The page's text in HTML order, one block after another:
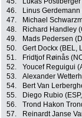
46.
Linus
47.
Michael
48.
Richard Handley
49.
Mads Pedersen
50.
Gert Dockx (BEL,
51.
Fridtjof Røinås
52.
Youcef Reguigui
53.
Alexander
54.
Bert Van
55.
Diego Rubio
56.
Trond Hakon
57.
Reinardt Janse